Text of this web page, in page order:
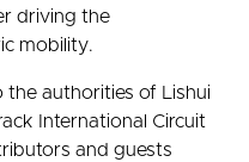
driving the
mobility.
authorities of Lishui
International Circuit
and guests